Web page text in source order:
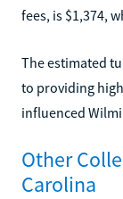
fees, is $1,374,
The estimated
to providing
influenced
Other
Carolina